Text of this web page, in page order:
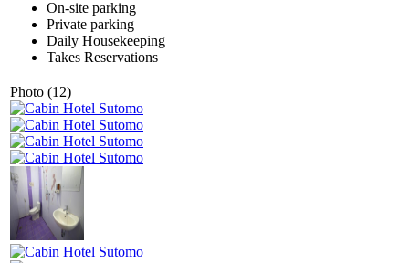
On-site parking
Private parking
Daily Housekeeping
Takes Reservations
Photo (12)